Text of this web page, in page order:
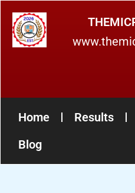
content
Home Results
Blog